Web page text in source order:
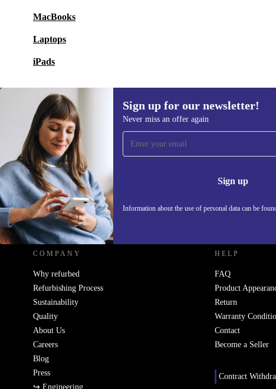
MacBooks
Laptops
iPads
Sign up for our newsletter!
Never miss an offer again
Sign up
Information about the use of personal data can be
Sign up for our newsletter!
Never miss an offer again.
Information
REFURBED UK - RETHINK NEW.
COMPANY
Why refurbed
Refurbishing Process
Sustainability
Quality
About Us
Careers
Blog
Press
↪ Engineering
HELP
FAQ
Product
Return
Warranty
Contact
Become a Seller
Contract